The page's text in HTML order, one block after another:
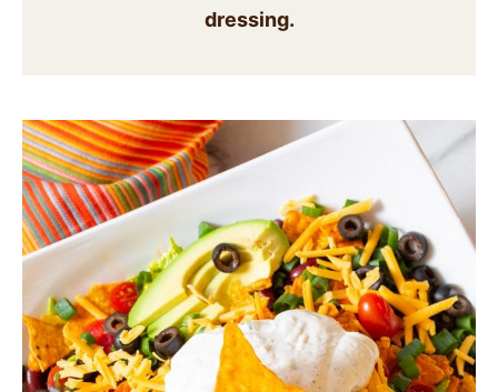
dressing.